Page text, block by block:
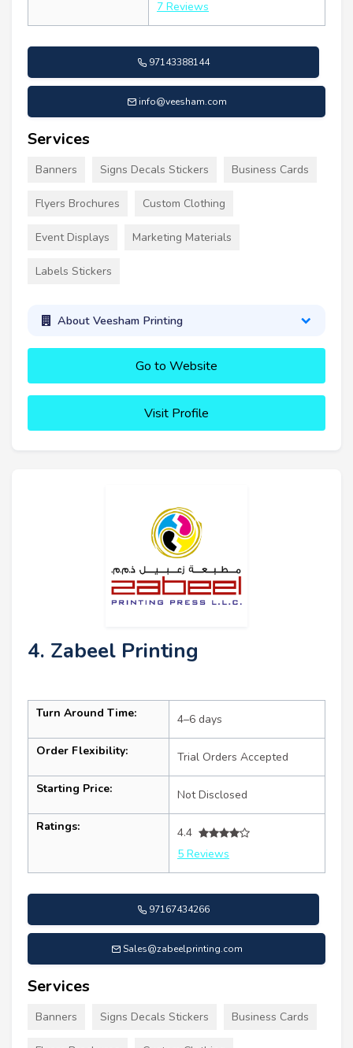
7 Reviews
97143388144
info@veesham.com
Services
Banners Signs Decals Stickers Business Cards
Flyers Brochures Custom Clothing
Event Displays Marketing Materials
Labels Stickers
About Veesham Printing
Go to Website
Visit Profile
4. Zabeel Printing
Turn Around Time: 4–6 days
Order Flexibility: Trial Orders Accepted
Starting Price: Not Disclosed
Ratings:
4.4
5 Reviews
97167434266
Sales@zabeelprinting.com
Services
Banners Signs Decals Stickers Business Cards